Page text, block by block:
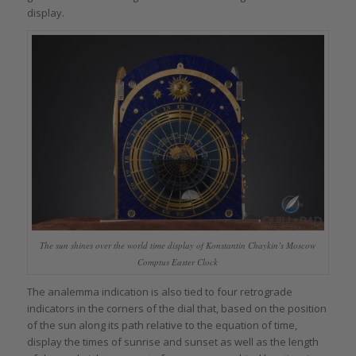
display.
The sun shines over the world time display of Konstantin Chaykin’s Moscow
Comptus Easter Clock
The analemma indication is also tied to four retrograde
indicators in the corners of the dial that, based on the position
of the sun along its path relative to the equation of time,
display the times of sunrise and sunset as well as the length